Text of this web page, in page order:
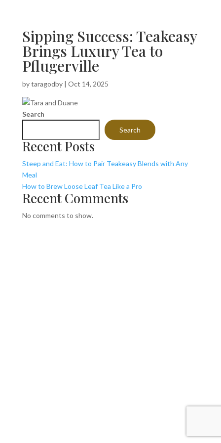
Sipping Success: Teakeasy
Brings Luxury Tea to
Pflugerville
bytaragodby| Oct 14, 2025
Search
Search
Recent Posts
Steep and Eat: How to Pair Teakeasy Blends with Any
Meal
How to Brew Loose Leaf Tea Like a Pro
Recent Comments
No comments to show.